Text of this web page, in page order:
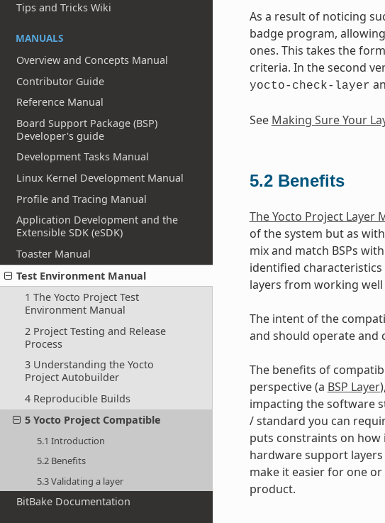
Tips and Tricks Wiki
MANUALS
Overview and Concepts Manual
Contributor Guide
Reference Manual
Board Support Package (BSP)
Developer's guide
Development Tasks Manual
Linux Kernel Development Manual
Profile and Tracing Manual
Application Development and the
Extensible SDK (eSDK)
Toaster Manual
Test Environment Manual
1 The Yocto Project Test
Environment Manual
2 Project Testing and Release
Process
3 Understanding the Yocto
Project Autobuilder
4 Reproducible Builds
5 Yocto Project Compatible
5.1 Introduction
5.2 Benefits
5.3 Validating a layer
BitBake Documentation
As a result of noticing
badge program,
ones. This takes the
criteria. In the second
yocto-check-layer
See Making Sure Your
5.2 Benefits
The Yocto Project Layer
of the system but as
mix and match BSPs
identified
layers from working
The intent of the
and should operate and
The benefits of
perspective (a BSP Layer
impacting the software
/ standard you can
puts constraints on how
hardware support
make it easier for one
product.